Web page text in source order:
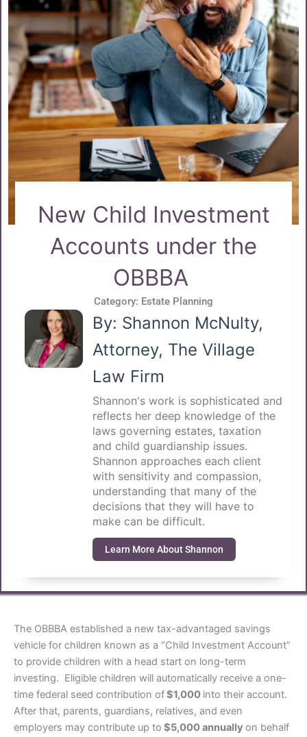
New Child Investment
Accounts under the
OBBBA
Category: Estate Planning
By: Shannon McNulty,
Attorney, The Village
Law Firm
Shannon's work is sophisticated and
reflects her deep knowledge of the
laws governing estates, taxation
and child guardianship issues.
Shannon approaches each client
with sensitivity and compassion,
understanding that many of the
decisions that they will have to
make can be difficult.
Learn More About Shannon
The OBBBA established a new tax-advantaged savings
vehicle for children known as a “Child Investment Account”
to provide children with a head start on long-term
investing. Eligible children will automatically receive a one-
time federal seed contribution of$1,000 into their account.
After that, parents, guardians, relatives, and even
employers may contribute up to $5,000 annually on behalf